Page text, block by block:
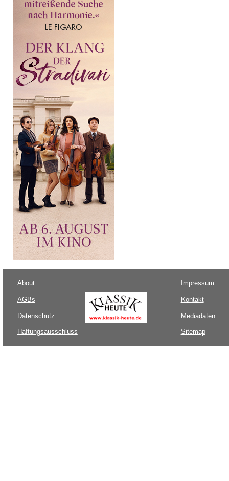
About
AGBs
Datenschutz
Haftungsausschluss
Impressum
Kontakt
Mediadaten
Sitemap